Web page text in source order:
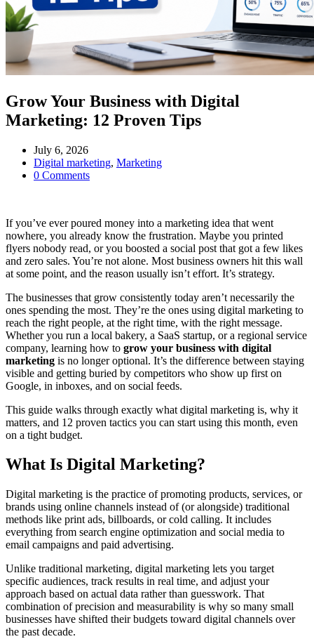
Grow Your Business with Digital
Marketing: 12 Proven Tips
July 6, 2026
Digital marketing, Marketing
0 Comments
If you’ve ever poured money into a marketing idea that went
nowhere, you already know the frustration. Maybe you printed
flyers nobody read, or you boosted a social post that got a few likes
and zero sales. You’re not alone. Most business owners hit this wall
at some point, and the reason usually isn’t effort. It’s strategy.
The businesses that grow consistently today aren’t necessarily the
ones spending the most. They’re the ones using digital marketing to
reach the right people, at the right time, with the right message.
Whether you run a local bakery, a SaaS startup, or a regional service
company, learning how to grow your business with digital
marketing is no longer optional. It’s the difference between staying
visible and getting buried by competitors who show up first on
Google, in inboxes, and on social feeds.
This guide walks through exactly what digital marketing is, why it
matters, and 12 proven tactics you can start using this month, even
on a tight budget.
What Is Digital Marketing?
Digital marketing is the practice of promoting products, services, or
brands using online channels instead of (or alongside) traditional
methods like print ads, billboards, or cold calling. It includes
everything from search engine optimization and social media to
email campaigns and paid advertising.
Unlike traditional marketing, digital marketing lets you target
specific audiences, track results in real time, and adjust your
approach based on actual data rather than guesswork. That
combination of precision and measurability is why so many small
businesses have shifted their budgets toward digital channels over
the past decade.